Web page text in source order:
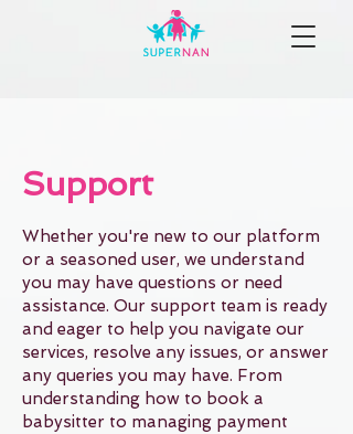
Support
Whether you're new to our platform
or a seasoned user, we understand
you may have questions or need
assistance. Our support team is ready
and eager to help you navigate our
services, resolve any issues, or answer
any queries you may have. From
understanding how to book a
babysitter to managing payment